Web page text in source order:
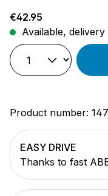
Regular price:
€42.95
Available,
Product number:
EASY DRIVE
Thanks to fast